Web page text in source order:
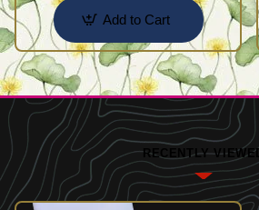
Add to Cart
RECENTLY VIEWED